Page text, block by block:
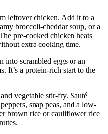
leftover chicken. Add it to a
broccoli-cheddar soup, or a
pre-cooked chicken heats
extra cooking time.
into scrambled eggs or an
It’s a protein-rich start to the
vegetable stir-fry. Sauté
snap peas, and a low-
brown rice or cauliflower rice